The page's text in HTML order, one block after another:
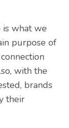
what we
purpose of
with the
brands
their